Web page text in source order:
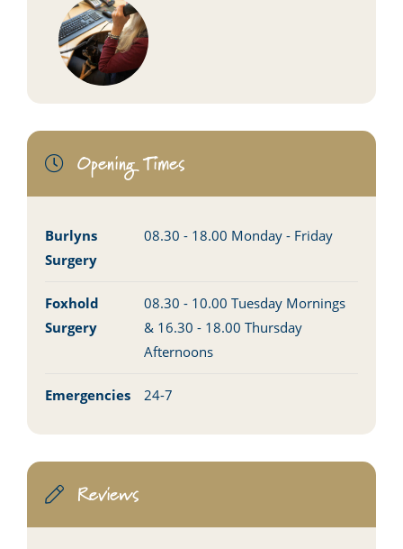
Opening Times
Burlyns
Surgery
08.30 - 18.00 Monday - Friday
Foxhold
Surgery
08.30 - 10.00 Tuesday Mornings
& 16.30 - 18.00 Thursday
Afternoons
Emergencies 24-7
Reviews